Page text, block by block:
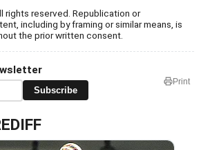
rights reserved. Republication or
including by framing or similar means, is
the prior written consent.
Subscribe
Print